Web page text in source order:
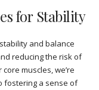
for Stability
and balance
reducing the risk of
muscles, we’re
fostering a sense of